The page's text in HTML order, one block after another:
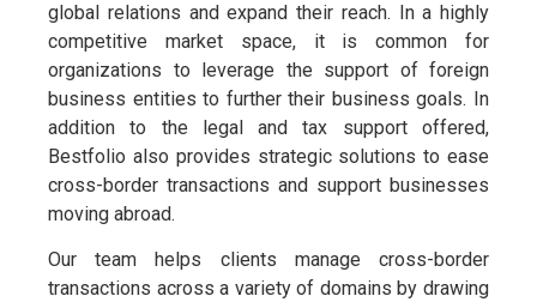
global relations and expand their reach. In a highly
competitive market space, it is common for
organizations to leverage the support of foreign
business entities to further their business goals. In
addition to the legal and tax support offered,
Bestfolio also provides strategic solutions to ease
cross-border transactions and support businesses
moving abroad.
Our team helps clients manage cross-border
transactions across a variety of domains by drawing